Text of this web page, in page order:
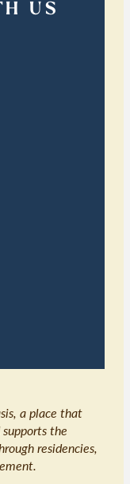
US
a place that
the
residencies,